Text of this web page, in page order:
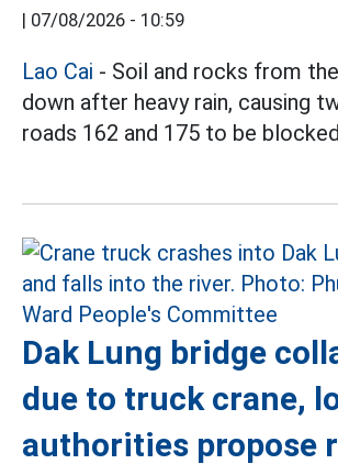
| 07/08/2026 - 10:59
Lao Cai - Soil and rocks from
down after heavy rain, causing
roads 162 and 175 to be
Dak Lung bridge
due to truck crane,
authorities propose